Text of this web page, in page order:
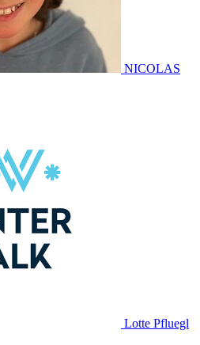
NICOLAS
Lotte Pfluegl